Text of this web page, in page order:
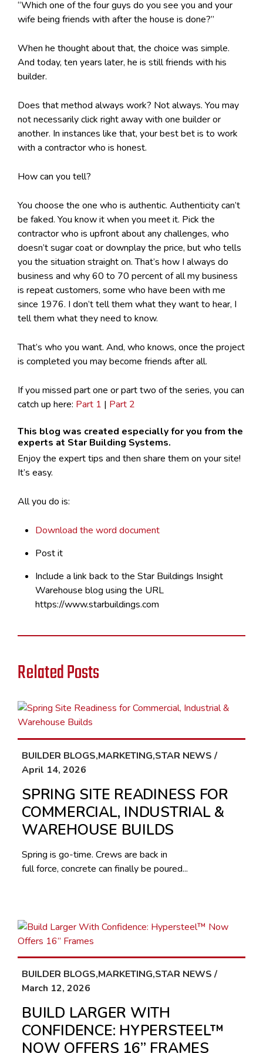
“Which one of the four guys do you see you and your
wife being friends with after the house is done?”
When he thought about that, the choice was simple.
And today, ten years later, he is still friends with his
builder.
Does that method always work? Not always. You may
not necessarily click right away with one builder or
another. In instances like that, your best bet is to work
with a contractor who is honest.
How can you tell?
You choose the one who is authentic. Authenticity can’t
be faked. You know it when you meet it. Pick the
contractor who is upfront about any challenges, who
doesn’t sugar coat or downplay the price, but who tells
you the situation straight on. That’s how I always do
business and why 60 to 70 percent of all my business
is repeat customers, some who have been with me
since 1976. I don’t tell them what they want to hear, I
tell them what they need to know.
That’s who you want. And, who knows, once the project
is completed you may become friends after all.
If you missed part one or part two of the series, you can
catch up here: Part 1 | Part 2
This blog was created especially for you from the
experts at Star Building Systems.
Enjoy the expert tips and then share them on your site!
It’s easy.
All you do is:
Download the word document
Post it
Include a link back to the Star Buildings Insight
Warehouse blog using the URL
https://www.starbuildings.com
Related Posts
BUILDER BLOGS,MARKETING,STAR NEWS /
April 14, 2026
SPRING SITE READINESS FOR
COMMERCIAL, INDUSTRIAL &
WAREHOUSE BUILDS
Spring is go-time. Crews are back in
full force, concrete can finally be poured...
BUILDER BLOGS,MARKETING,STAR NEWS /
March 12, 2026
BUILD LARGER WITH
CONFIDENCE: HYPERSTEEL™
NOW OFFERS 16” FRAMES